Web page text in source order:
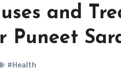
and
Puneet
#Health